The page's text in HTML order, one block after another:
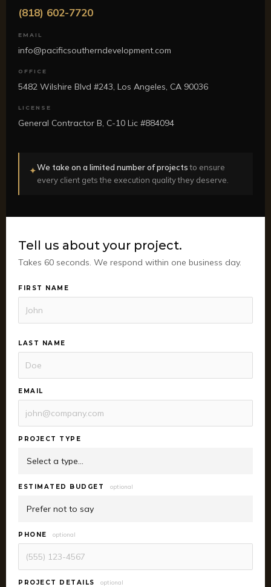
(818) 602-7720
EMAIL
info@pacificsoutherndevelopment.com
OFFICE
5482 Wilshire Blvd #243, Los Angeles, CA 90036
LICENSE
General Contractor B, C-10 Lic #884094
✦We take on a limited number of projectsto ensure
every client gets the execution quality they deserve.
Tell us about your project.
Takes 60 seconds. We respond within one business day.
FIRST NAME
LAST NAME
EMAIL
PROJECT TYPE
ESTIMATED BUDGET optional
PHONE optional
PROJECT DETAILS optional